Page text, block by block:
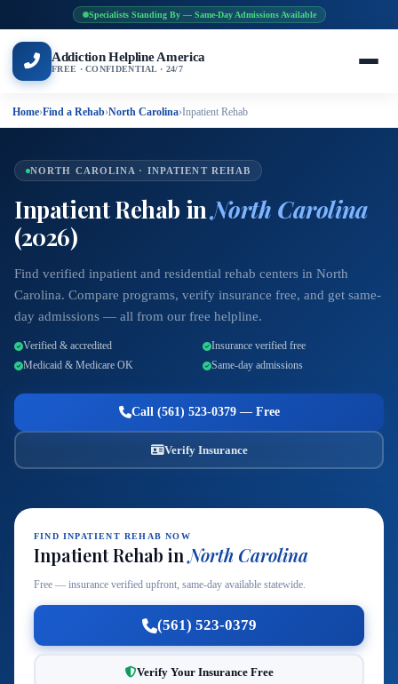
Specialists Standing By — Same-Day Admissions Available
Addiction Helpline America
FREE · CONFIDENTIAL · 24/7
Home›Find a Rehab›North Carolina›Inpatient Rehab
NORTH CAROLINA · INPATIENT REHAB
Inpatient Rehab inNorth Carolina
(2026)
Find verified inpatient and residential rehab centers in North
Carolina. Compare programs, verify insurance free, and get same-
day admissions — all from our free helpline.
Verified & accredited
Insurance verified free
Medicaid & Medicare OK
Same-day admissions
Call (561) 523-0379 — Free
Verify Insurance
FIND INPATIENT REHAB NOW
Inpatient Rehab inNorth Carolina
Free — insurance verified upfront, same-day available statewide.
(561) 523-0379
Verify Your Insurance Free